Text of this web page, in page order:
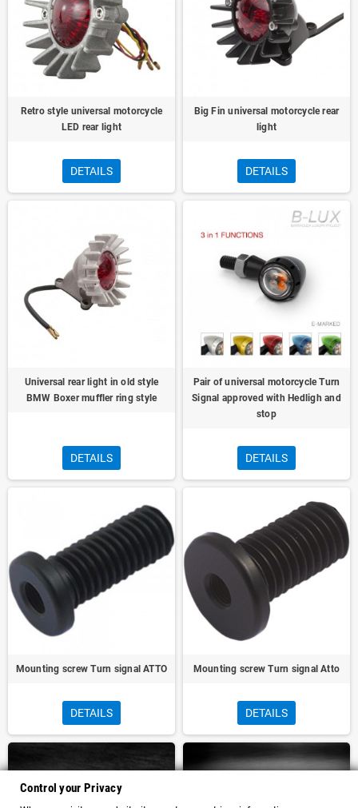
Retro style universal motorcycle
LED rear light
DETAILS
Big Fin universal motorcycle rear
light
DETAILS
Universal rear light in old style
BMW Boxer muffler ring style
DETAILS
Pair of universal motorcycle Turn
Signal approved with Hedligh and
stop
DETAILS
Mounting screw Turn signal ATTO
DETAILS
Mounting screw Turn signal Atto
DETAILS
Control your Privacy